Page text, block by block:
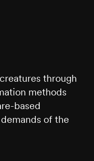
through
methods
based
of the